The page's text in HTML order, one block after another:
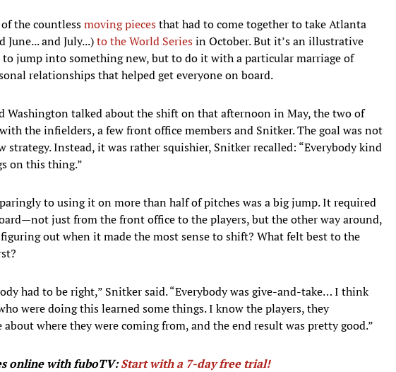
the countlessmoving piecesthat had to come together to take Atlanta
and July...)to the World Seriesin October. But it’s an illustrative
jump into something new, but to do it with a particular marriage of
relationships that helped get everyone on board.
Washington talked about the shift on that afternoon in May, the two of
the infielders, a few front office members and Snitker. The goal was not
Instead, it was rather squishier, Snitker recalled: “Everybody kind
on this thing.”
to using it on more than half of pitches was a big jump. It required
just from the front office to the players, but the other way around,
out when it made the most sense to shift? What felt best to the
had to be right,” Snitker said. “Everybody was give-and-take… I think
were doing this learned some things. I know the players, they
where they were coming from, and the end result was pretty good.”
online with fuboTV:Start with a 7-day free trial!